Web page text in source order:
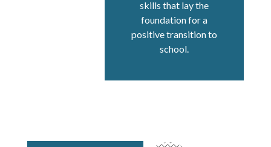
skills that lay the
foundation for a
positive transition to
school.